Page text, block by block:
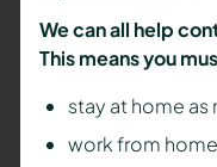
We can all help
This means you
stay at home
work from